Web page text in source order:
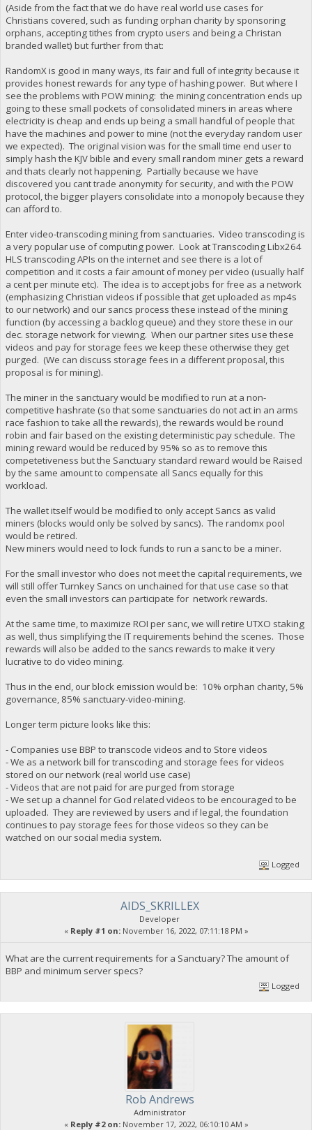
(Aside from the fact that we do have real world use cases for
Christians covered, such as funding orphan charity by sponsoring
orphans, accepting tithes from crypto users and being a Christan
branded wallet) but further from that:
RandomX is good in many ways, its fair and full of integrity because it
provides honest rewards for any type of hashing power. But where I
see the problems with POW mining: the mining concentration ends up
going to these small pockets of consolidated miners in areas where
electricity is cheap and ends up being a small handful of people that
have the machines and power to mine (not the everyday random user
we expected). The original vision was for the small time end user to
simply hash the KJV bible and every small random miner gets a reward
and thats clearly not happening. Partially because we have
discovered you cant trade anonymity for security, and with the POW
protocol, the bigger players consolidate into a monopoly because they
can afford to.
Enter video-transcoding mining from sanctuaries. Video transcoding is
a very popular use of computing power. Look at Transcoding Libx264
HLS transcoding APIs on the internet and see there is a lot of
competition and it costs a fair amount of money per video (usually half
a cent per minute etc). The idea is to accept jobs for free as a network
(emphasizing Christian videos if possible that get uploaded as mp4s
to our network) and our sancs process these instead of the mining
function (by accessing a backlog queue) and they store these in our
dec. storage network for viewing. When our partner sites use these
videos and pay for storage fees we keep these otherwise they get
purged. (We can discuss storage fees in a different proposal, this
proposal is for mining).
The miner in the sanctuary would be modified to run at a non-
competitive hashrate (so that some sanctuaries do not act in an arms
race fashion to take all the rewards), the rewards would be round
robin and fair based on the existing deterministic pay schedule. The
mining reward would be reduced by 95% so as to remove this
competetiveness but the Sanctuary standard reward would be Raised
by the same amount to compensate all Sancs equally for this
workload.
The wallet itself would be modified to only accept Sancs as valid
miners (blocks would only be solved by sancs). The randomx pool
would be retired.
New miners would need to lock funds to run a sanc to be a miner.
For the small investor who does not meet the capital requirements, we
will still offer Turnkey Sancs on unchained for that use case so that
even the small investors can participate for network rewards.
At the same time, to maximize ROI per sanc, we will retire UTXO staking
as well, thus simplifying the IT requirements behind the scenes. Those
rewards will also be added to the sancs rewards to make it very
lucrative to do video mining.
Thus in the end, our block emission would be: 10% orphan charity, 5%
governance, 85% sanctuary-video-mining.
Longer term picture looks like this:
- Companies use BBP to transcode videos and to Store videos
- We as a network bill for transcoding and storage fees for videos
stored on our network (real world use case)
- Videos that are not paid for are purged from storage
- We set up a channel for God related videos to be encouraged to be
uploaded. They are reviewed by users and if legal, the foundation
continues to pay storage fees for those videos so they can be
watched on our social media system.
Logged
AIDS_SKRILLEX
Developer
« Reply #1 on:November 16, 2022, 07:11:18 PM »
What are the current requirements for a Sanctuary? The amount of
BBP and minimum server specs?
Logged
Rob Andrews
Administrator
« Reply #2 on:November 17, 2022, 06:10:10 AM »